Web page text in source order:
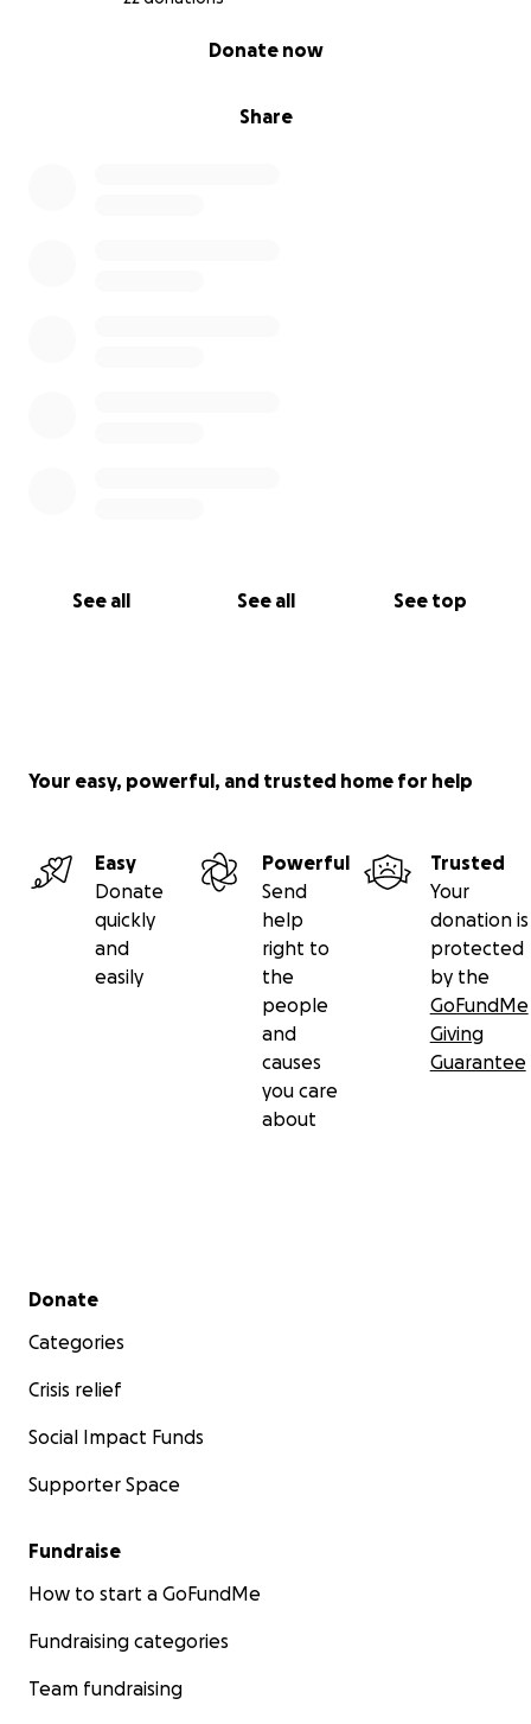
Share
Donate now
See all See all See top
Your easy, powerful, and trusted home for help
Easy
Donate
quickly
and
easily
Powerful
Send
help
right to
the
people
and
causes
you care
about
Trusted
Your
donation is
protected
by the
GoFundMe
Giving
Guarantee
Secondary menu
Donate
Categories
Crisis relief
Social Impact Funds
Supporter Space
Fundraise
How to start a GoFundMe
Fundraising categories
Team fundraising